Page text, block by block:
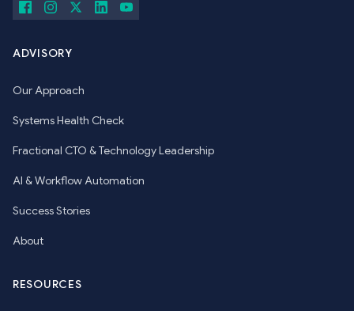
ADVISORY
Our Approach
Systems Health Check
Fractional CTO & Technology Leadership
AI & Workflow Automation
Success Stories
About
RESOURCES